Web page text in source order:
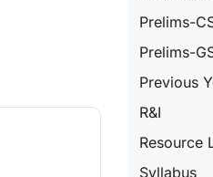
Prelims-
Prelims-
Previous
R&I
Resource
Syllabus